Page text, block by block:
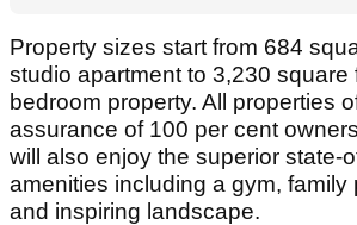
Property sizes start from 684
studio apartment to 3,230 square
bedroom property. All properties
assurance of 100 per cent
will also enjoy the superior state-
amenities including a gym, family
and inspiring landscape.